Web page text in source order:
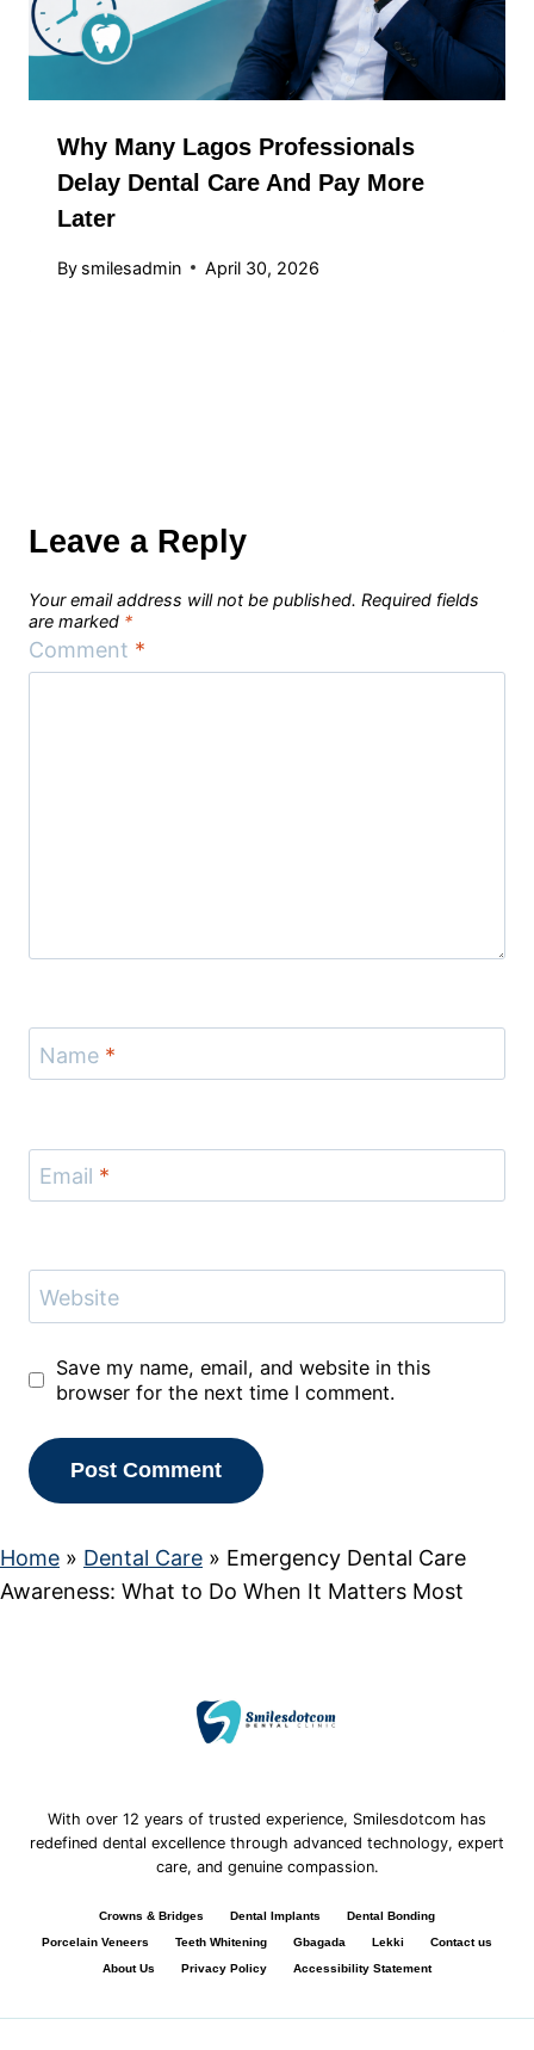
Why Many Lagos Professionals
Delay Dental Care And Pay More
Later
By smilesadmin April 30, 2026
Leave a Reply
Your email address will not be published. Required fields
are marked *
Comment *
Name *
Email *
Website
Save my name, email, and website in this
browser for the next time I comment.
Home » Dental Care » Emergency Dental Care
Awareness: What to Do When It Matters Most
With over 12 years of trusted experience, Smilesdotcom has
redefined dental excellence through advanced technology, expert
care, and genuine compassion.
Crowns & Bridges Dental Implants
Dental Bonding
Porcelain Veneers
Teeth Whitening Gbagada Lekki
Contact us
About Us
Privacy Policy Accessibility Statement